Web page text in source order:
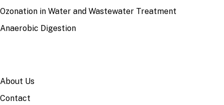
Ozonation in Water and Wastewater Treatment
Anaerobic Digestion
About Us
Contact